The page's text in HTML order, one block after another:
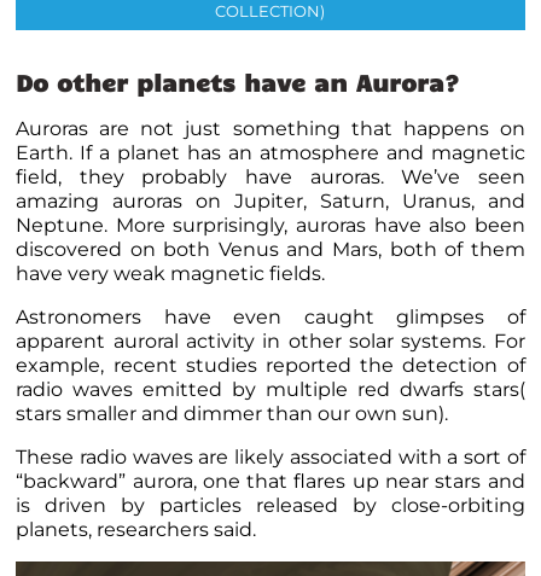
COLLECTION)
Do other planets have an Aurora?
Auroras are not just something that happens on
Earth. If a planet has an atmosphere and magnetic
field, they probably have auroras. We’ve seen
amazing auroras on Jupiter, Saturn, Uranus, and
Neptune. More surprisingly, auroras have also been
discovered on both Venus and Mars, both of them
have very weak magnetic fields.
Astronomers have even caught glimpses of
apparent auroral activity in other solar systems. For
example, recent studies reported the detection of
radio waves emitted by multiple red dwarfs stars(
stars smaller and dimmer than our own sun).
These radio waves are likely associated with a sort of
“backward” aurora, one that flares up near stars and
is driven by particles released by close-orbiting
planets, researchers said.